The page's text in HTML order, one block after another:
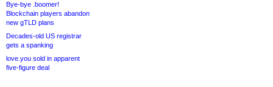
Bye-bye .boomer!
Blockchain players abandon
new gTLD plans
Decades-old US registrar
gets a spanking
love.you sold in apparent
five-figure deal